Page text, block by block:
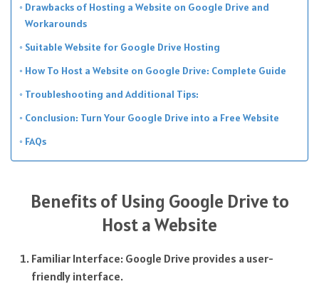
Drawbacks of Hosting a Website on Google Drive and
Workarounds
Suitable Website for Google Drive Hosting
How To Host a Website on Google Drive: Complete Guide
Troubleshooting and Additional Tips:
Conclusion: Turn Your Google Drive into a Free Website
FAQs
Benefits of Using Google Drive to
Host a Website
Familiar Interface: Google Drive provides a user-
friendly interface.